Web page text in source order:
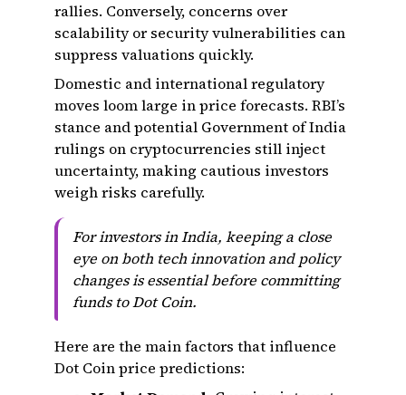
rallies. Conversely, concerns over
scalability or security vulnerabilities can
suppress valuations quickly.
Domestic and international regulatory
moves loom large in price forecasts. RBI’s
stance and potential Government of India
rulings on cryptocurrencies still inject
uncertainty, making cautious investors
weigh risks carefully.
For investors in India, keeping a close
eye on both tech innovation and policy
changes is essential before committing
funds to Dot Coin.
Here are the main factors that influence
Dot Coin price predictions: